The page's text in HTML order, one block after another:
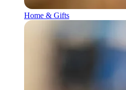
Home & Gifts